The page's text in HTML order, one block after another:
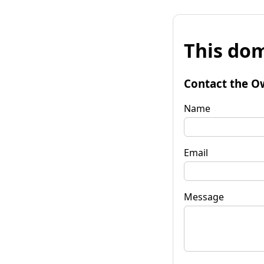
This
Contact the
Name
Email
Message